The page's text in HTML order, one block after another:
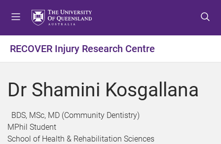
t
o
e
u
t
o
o
t
n
t
o
o
t
r
RECOVER Injury Research Centre
Dr Shamini Kosgallana
BDS, MSc, MD (Community Dentistry)
MPhil Student
School of Health & Rehabilitation Sciences